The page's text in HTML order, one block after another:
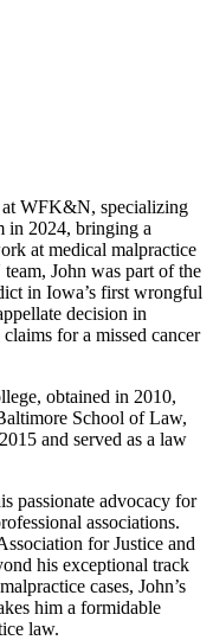
at WFK&N, specializing
in 2024, bringing a
at medical malpractice
John was part of the
in Iowa’s first wrongful
decision in
for a missed cancer
obtained in 2010,
School of Law,
and served as a law
passionate advocacy for
associations.
for Justice and
his exceptional track
cases, John’s
him a formidable
law.